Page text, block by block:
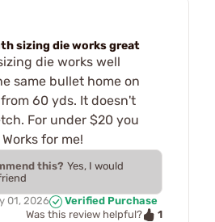
sizing die works great
die works well
same bullet home on
60 yds. It doesn't
For under $20 you
for me!
this? Yes, I would
01, 2026
Verified Purchase
Was this review helpful?
1